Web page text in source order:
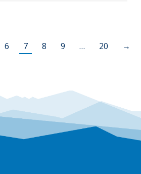
6 7 8 9 … 20 →